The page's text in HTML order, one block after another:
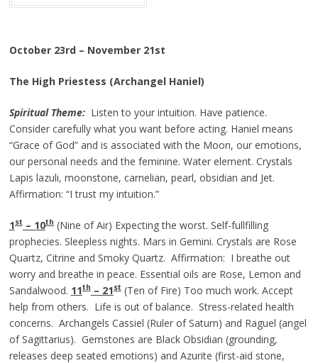
October 23rd – November 21st
The High Priestess (Archangel Haniel)
Spiritual Theme:Listen to your intuition. Have patience.
Consider carefully what you want before acting. Haniel means
“Grace of God” and is associated with the Moon, our emotions,
our personal needs and the feminine. Water element. Crystals
Lapis lazuli, moonstone, carnelian, pearl, obsidian and Jet.
Affirmation: “I trust my intuition.”
1st– 10th(Nine of Air) Expecting the worst. Self-fullfilling
prophecies. Sleepless nights. Mars in Gemini. Crystals are Rose
Quartz, Citrine and Smoky Quartz. Affirmation: I breathe out
worry and breathe in peace. Essential oils are Rose, Lemon and
Sandalwood. 11th– 21st(Ten of Fire) Too much work. Accept
help from others. Life is out of balance. Stress-related health
concerns. Archangels Cassiel (Ruler of Saturn) and Raguel (angel
of Sagittarius). Gemstones are Black Obsidian (grounding,
releases deep seated emotions) and Azurite (first-aid stone,